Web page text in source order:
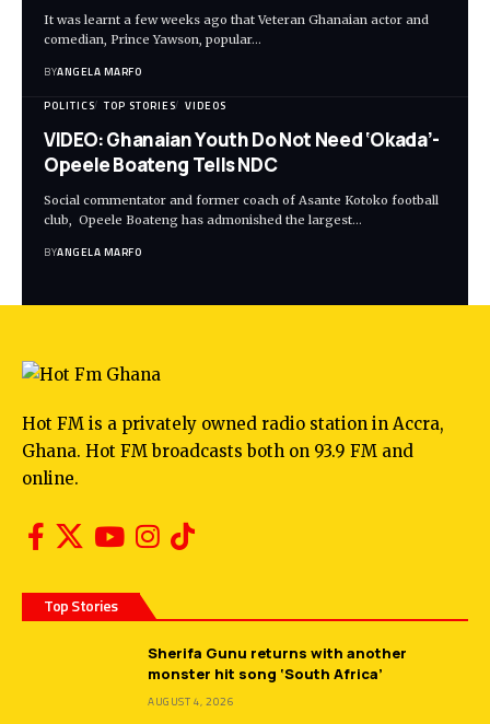
It was learnt a few weeks ago that Veteran Ghanaian actor and
comedian, Prince Yawson, popular…
BYANGELA MARFO
POLITICS TOP STORIES VIDEOS
VIDEO: Ghanaian Youth Do Not Need ‘Okada’-
Opeele Boateng Tells NDC
Social commentator and former coach of Asante Kotoko football
club, Opeele Boateng has admonished the largest…
BYANGELA MARFO
Hot FM is a privately owned radio station in Accra,
Ghana. Hot FM broadcasts both on 93.9 FM and
online.
Top Stories
Sherifa Gunu returns with another
monster hit song ‘South Africa’
AUGUST 4, 2026